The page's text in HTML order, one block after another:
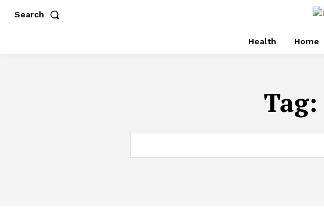
Search
Health Home
Tag: